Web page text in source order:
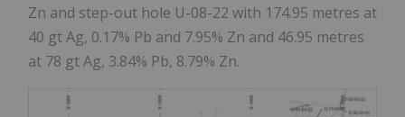
Zn and step-out hole U-08-22 with 174.95 metres at
40 gt Ag, 0.17% Pb and 7.95% Zn and 46.95 metres
at 78 gt Ag, 3.84% Pb, 8.79% Zn.